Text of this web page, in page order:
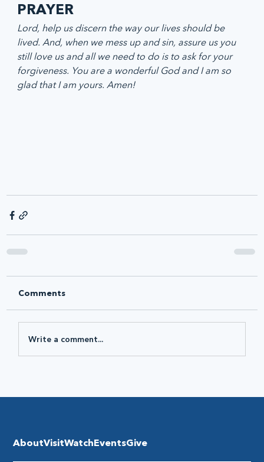
PRAYER
Lord, help us discern the way our lives should be
lived. And, when we mess up and sin, assure us you
still love us and all we need to do is to ask for your
forgiveness. You are a wonderful God and I am so
glad that I am yours. Amen!
Comments
Write a comment...
AboutVisitWatchEventsGive